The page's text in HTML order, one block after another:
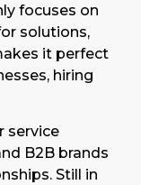
focuses on
solutions,
it perfect
hiring
service
B2B brands
Still in